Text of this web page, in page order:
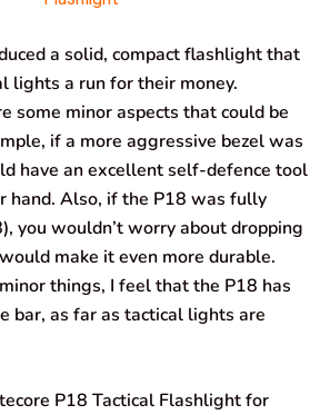
a solid, compact flashlight that
lights a run for their money.
some minor aspects that could be
if a more aggressive bezel was
have an excellent self-defence tool
hand. Also, if the P18 was fully
you wouldn’t worry about dropping
make it even more durable.
things, I feel that the P18 has
bar, as far as tactical lights are
P18 Tactical Flashlight for